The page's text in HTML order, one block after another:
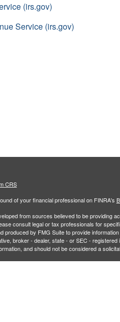
(irs.gov)
Service (irs.gov)
CRS
of your financial professional on FINRA's
from sources believed to be providing
consult legal or tax professionals for
produced by FMG Suite to provide
broker - dealer, state - or SEC -
and should not be considered a